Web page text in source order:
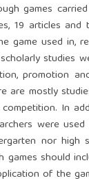
games
19 articles
game used in,
studies
promotion
are mostly
In
were
nor high
games should
of the